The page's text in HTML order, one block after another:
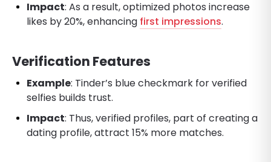
Impact: As a result, optimized photos increase
likes by 20%, enhancing first impressions.
Verification Features
Example: Tinder’s blue checkmark for verified
selfies builds trust.
Impact: Thus, verified profiles, part of creating a
dating profile, attract 15% more matches.